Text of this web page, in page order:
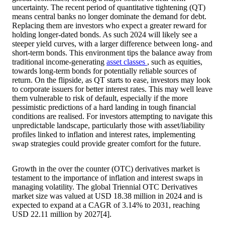
uncertainty. The recent period of quantitative tightening (QT)
means central banks no longer dominate the demand for debt.
Replacing them are investors who expect a greater reward for
holding longer-dated bonds. As such 2024 will likely see a
steeper yield curves, with a larger difference between long- and
short-term bonds. This environment tips the balance away from
traditional income-generating asset classes , such as equities,
towards long-term bonds for potentially reliable sources of
return. On the flipside, as QT starts to ease, investors may look
to corporate issuers for better interest rates. This may well leave
them vulnerable to risk of default, especially if the more
pessimistic predictions of a hard landing in tough financial
conditions are realised. For investors attempting to navigate this
unpredictable landscape, particularly those with asset/liability
profiles linked to inflation and interest rates, implementing
swap strategies could provide greater comfort for the future.
Growth in the over the counter (OTC) derivatives market is
testament to the importance of inflation and interest swaps in
managing volatility. The global Triennial OTC Derivatives
market size was valued at USD 18.38 million in 2024 and is
expected to expand at a CAGR of 3.14% to 2031, reaching
USD 22.11 million by 2027[4].